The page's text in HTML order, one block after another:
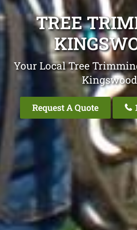
TREE
Your Local Tree
Kingswood
Request A Quote